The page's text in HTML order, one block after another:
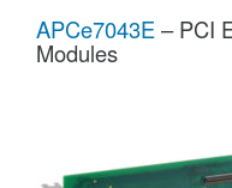
APCe7043E– PCI
Modules